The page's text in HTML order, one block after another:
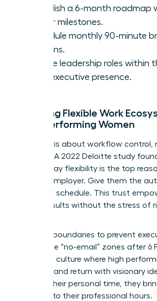
Establish a 6-month roadmap
career milestones.
Schedule monthly 90-minute
sessions.
Rotate leadership roles within
build executive presence.
Creating Flexible Work
High-Performing Women
Flexibility is about workflow control,
location. A 2022 Deloitte study
women say flexibility is the top
with an employer. Give them the
own their schedule. This trust
deliver results without the stress of
Set hard boundaries to prevent
Encourage “no-email” zones after 6
creates a culture where high
recharge and return with visionary
respect their personal time, they
intensity to their professional hours.